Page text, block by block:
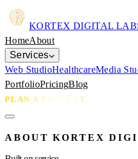
KORTEX DIGITAL
HomeAbout
Services
Web StudioHealthcareMedia
PortfolioPricingBlog
PLAN A PROJECT
ABOUT KORTEX